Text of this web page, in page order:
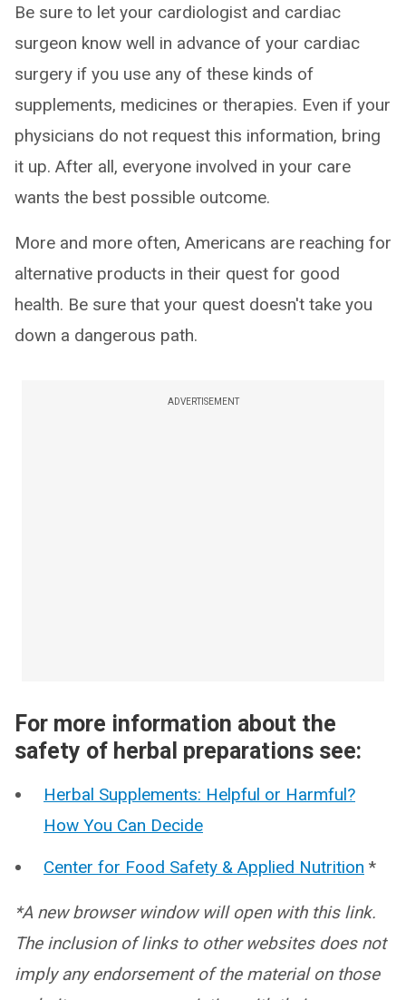
Be sure to let your cardiologist and cardiac
surgeon know well in advance of your cardiac
surgery if you use any of these kinds of
supplements, medicines or therapies. Even if your
physicians do not request this information, bring
it up. After all, everyone involved in your care
wants the best possible outcome.
More and more often, Americans are reaching for
alternative products in their quest for good
health. Be sure that your quest doesn't take you
down a dangerous path.
ADVERTISEMENT
For more information about the
safety of herbal preparations see:
Herbal Supplements: Helpful or Harmful?
How You Can Decide
Center for Food Safety & Applied Nutrition *
*A new browser window will open with this link.
The inclusion of links to other websites does not
imply any endorsement of the material on those